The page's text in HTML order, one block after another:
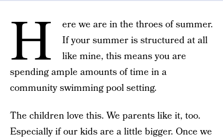
H
ere we are in the throes of summer.
If your summer is structured at all
like mine, this means you are
spending ample amounts of time in a
community swimming pool setting.
The children love this. We parents like it, too.
Especially if our kids are a little bigger. Once we